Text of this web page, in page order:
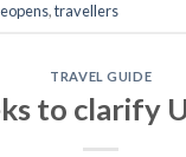
,travellers
TRAVEL GUIDE
to clarify